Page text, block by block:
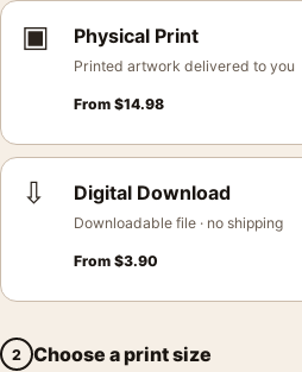
▣ Physical Print
Printed artwork delivered to you
From $14.98
⇩ Digital Download
Downloadable file · no shipping
From $3.90
2 Choose a print size